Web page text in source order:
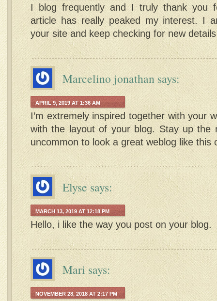
I blog frequently and I truly thank you
article has really peaked my interest. I
your site and keep checking for new
Marcelino jonathansays:
APRIL 9, 2019 AT 1:36 AM
I’m extremely inspired together with your
with the layout of your blog. Stay up the
uncommon to look a great weblog like this
Elyse says:
MARCH 13, 2019 AT 12:18 PM
Hello, i like the way you post on your blog.
Marisays:
NOVEMBER 28, 2018 AT 2:17 PM